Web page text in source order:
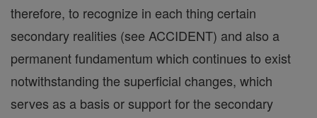
therefore, to recognize in each thing certain
secondary realities (see ACCIDENT) and also a
permanent fundamentum which continues to exist
notwithstanding the superficial changes, which
serves as a basis or support for the secondary